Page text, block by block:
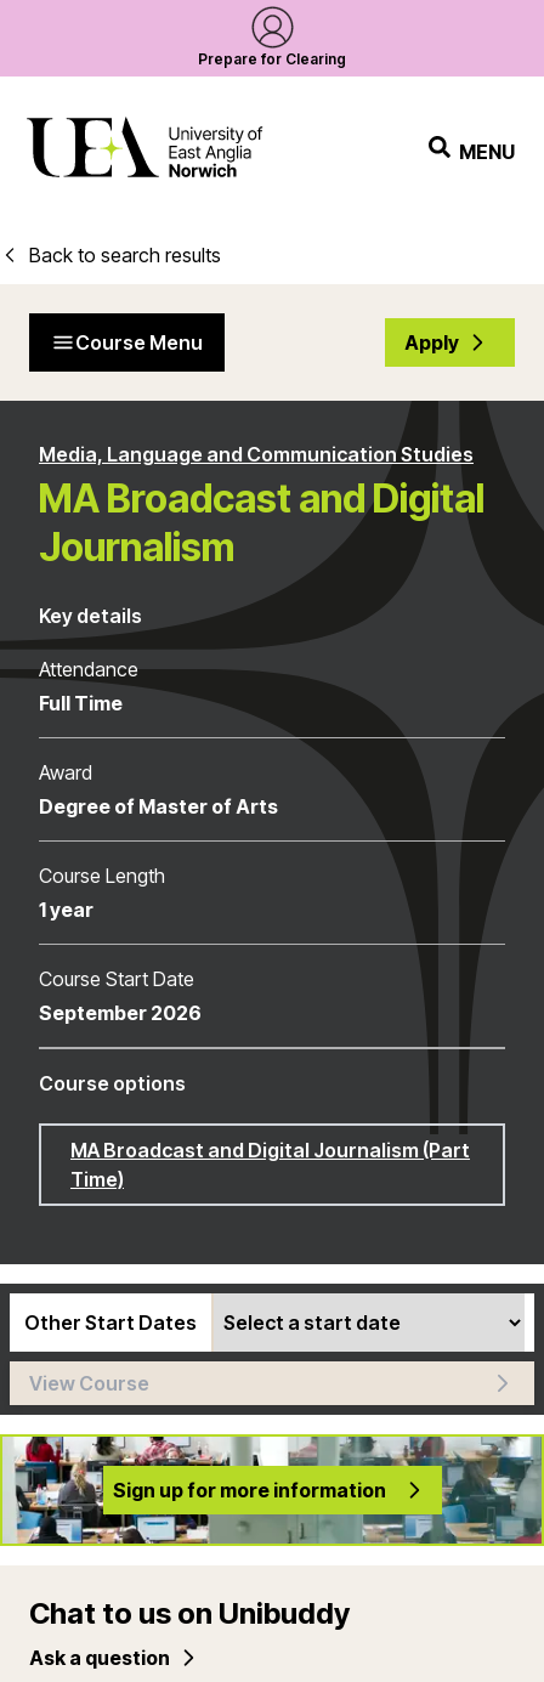
Prepare for Clearing
MENU
Back to search results
Course Menu Apply
Media, Language and Communication Studies
MA Broadcast and Digital
Journalism
Key details
Attendance
Full Time
Award
Degree of Master of Arts
Course Length
1 year
Course Start Date
September 2026
Course options
MA Broadcast and Digital Journalism (Part
Time)
Other Start Dates
View Course
Sign up for more information
Chat to us on Unibuddy
Ask a question